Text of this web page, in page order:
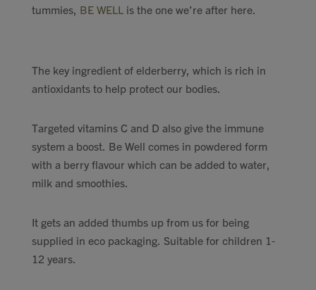
tummies, BE WELL is the one we’re after here.
The key ingredient of elderberry, which is rich in
antioxidants to help protect our bodies.
Targeted vitamins C and D also give the immune
system a boost. Be Well comes in powdered form
with a berry flavour which can be added to water,
milk and smoothies.
It gets an added thumbs up from us for being
supplied in eco packaging. Suitable for children 1-
12 years.